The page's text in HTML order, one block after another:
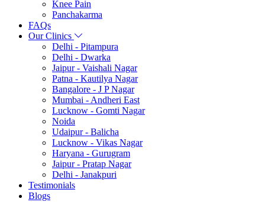
Knee Pain
Panchakarma
FAQs
Our Clinics
Delhi - Pitampura
Delhi - Dwarka
Jaipur - Vaishali Nagar
Patna - Kautilya Nagar
Bangalore - J P Nagar
Mumbai - Andheri East
Lucknow - Gomti Nagar
Noida
Udaipur - Balicha
Lucknow - Vikas Nagar
Haryana - Gurugram
Jaipur - Pratap Nagar
Delhi - Janakpuri
Testimonials
Blogs